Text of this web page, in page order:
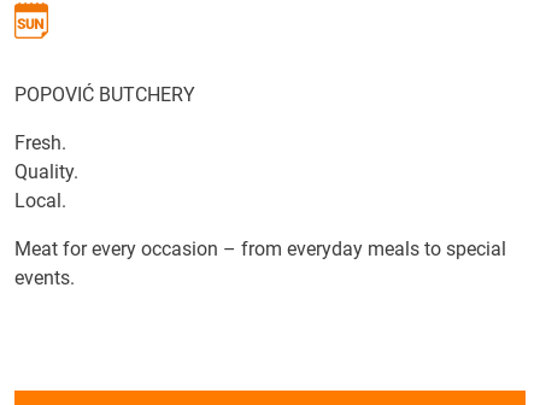
POPOVIĆ BUTCHERY
Fresh.
Quality.
Local.
Meat for every occasion – from everyday meals to special
events.